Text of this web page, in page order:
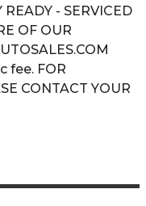
- SERVICED
OF OUR
fee. FOR
CONTACT YOUR